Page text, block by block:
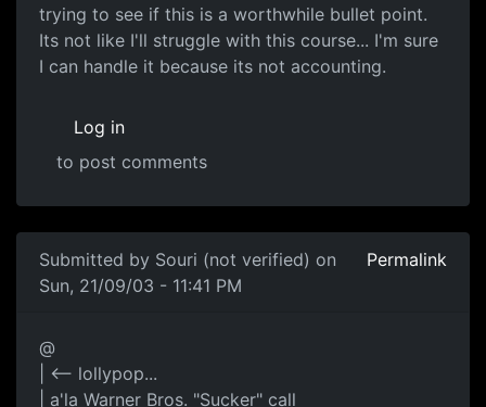
trying to see if this is a worthwhile bullet point.
Its not like I'll struggle with this course... I'm sure
I can handle it because its not accounting.
Log in
to post comments
Submitted by Souri (not verified) on
Sun, 21/09/03 - 11:41 PM
Permalink
@
| <-- lollypop...
| a'la Warner Bros. "Sucker" call